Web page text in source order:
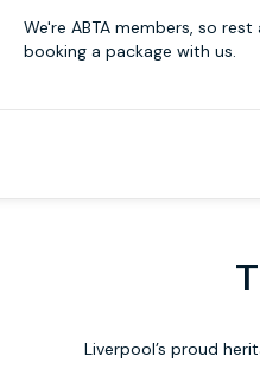
We're ABTA members, so
booking a package with us.
Liverpool’s proud